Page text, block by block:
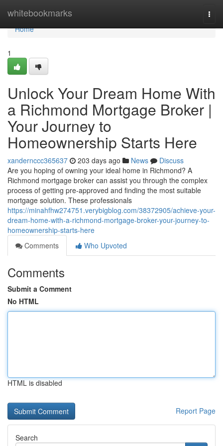
whitebookmarks
Home
Home
1
Unlock Your Dream Home With
a Richmond Mortgage Broker |
Your Journey to
Homeownership Starts Here
xandernccc365637 203 days ago News
Discuss
Are you hoping of owning your ideal home in Richmond? A
Richmond mortgage broker can assist you through the complex
process of getting pre-approved and finding the most suitable
mortgage solution. These professionals
https://minahfhw274751.verybigblog.com/38372905/achieve-your-
dream-home-with-a-richmond-mortgage-broker-your-journey-to-
homeownership-starts-here
Comments
Who Upvoted
Comments
Submit a Comment
No HTML
HTML is disabled
Report Page
Search